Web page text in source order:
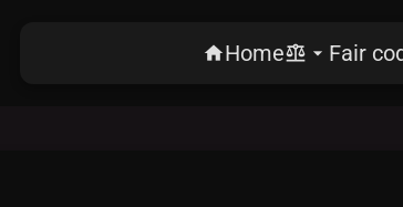
homeHomebalance arrow_drop_down Fair